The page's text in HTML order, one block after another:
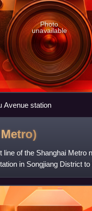
Photo
unavailable
Avenue station
Metro)
line of the Shanghai Metro
in Songjiang District